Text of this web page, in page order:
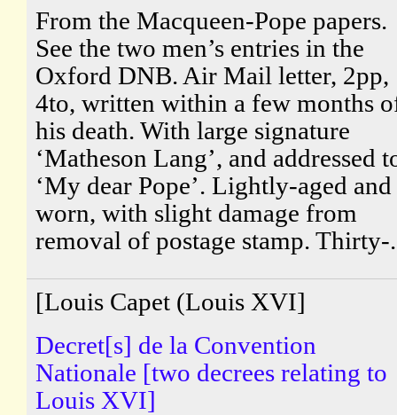
From the Macqueen-Pope papers.
See the two men’s entries in the
Oxford DNB. Air Mail letter, 2pp,
4to, written within a few months
his death. With large signature
‘Matheson Lang’, and addressed
‘My dear Pope’. Lightly-aged and
worn, with slight damage from
removal of postage stamp. Thirty-
[Louis Capet (Louis XVI]
Decret[s] de la Convention
Nationale [two decrees relating to
Louis XVI]